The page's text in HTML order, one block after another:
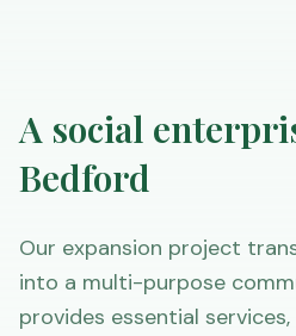
A social
Bedford
Our expansion project
into a multi-purpose
provides essential